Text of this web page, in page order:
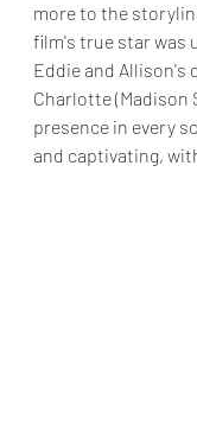
more to the
film's true star was
Eddie and Allison's
Charlotte (Madison
presence in every
and captivating,